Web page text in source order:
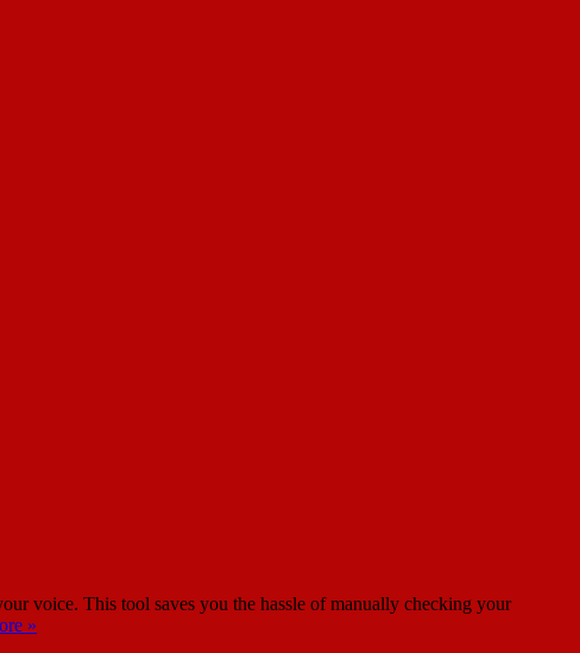
voice. This tool saves you the hassle of manually checking your
»